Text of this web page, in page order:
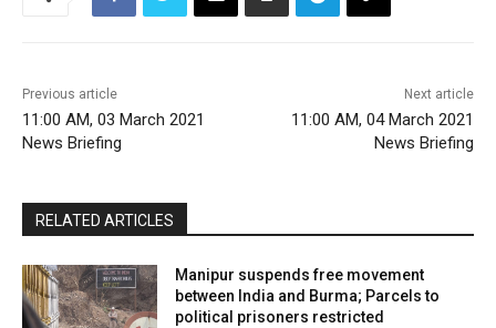
Previous article
11:00 AM, 03 March 2021
News Briefing
Next article
11:00 AM, 04 March 2021
News Briefing
RELATED ARTICLES
Manipur suspends free movement
between India and Burma; Parcels to
political prisoners restricted